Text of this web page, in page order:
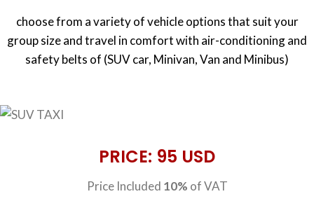
choose from a variety of vehicle options that suit your
group size and travel in comfort with air-conditioning and
safety belts of (SUV car, Minivan, Van and Minibus)
PRICE: 95 USD
Price Included 10% of VAT